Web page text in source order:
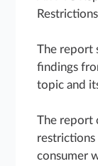
The report
findings
topic and
The report
restrictions
consumer